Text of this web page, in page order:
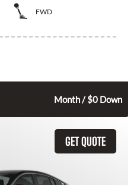
FWD
Month / $0 Down
GET QUOTE